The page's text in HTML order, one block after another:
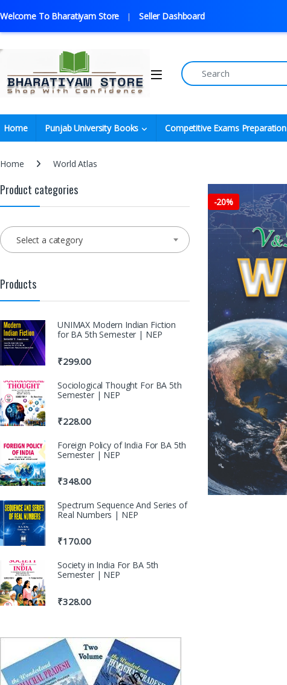
Welcome To Bharatiyam Store Seller Dashboard
Home Punjab University Books Competitive Exams Preparation
Home World Atlas
-20%
Product categories
Select a category
Products
UNIMAX Modern Indian Fiction
for BA 5th Semester | NEP
₹299.00
Sociological Thought For BA 5th
Semester | NEP
₹228.00
Foreign Policy of India For BA 5th
Semester | NEP
₹348.00
Spectrum Sequence And Series of
Real Numbers | NEP
₹170.00
Society in India For BA 5th
Semester | NEP
₹328.00